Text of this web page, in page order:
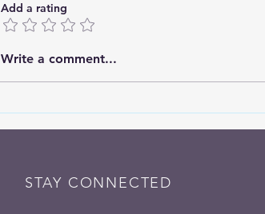
Standing Tall: Finding Strength
in Deep Roots
Add a rating
Write a comment...
STAY CONNECTED